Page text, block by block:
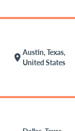
location_on
Austin, Texas,
United States